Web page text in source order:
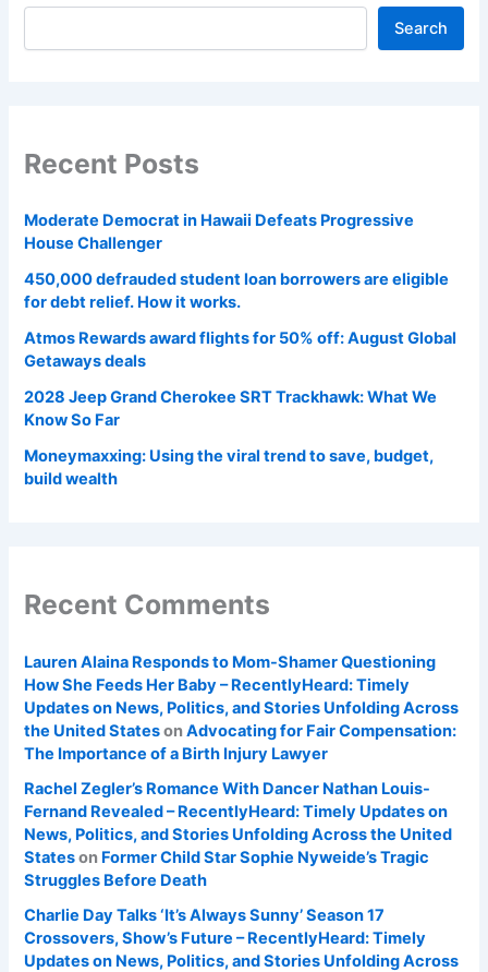
Search
Recent Posts
Moderate Democrat in Hawaii Defeats Progressive
House Challenger
450,000 defrauded student loan borrowers are eligible
for debt relief. How it works.
Atmos Rewards award flights for 50% off: August Global
Getaways deals
2028 Jeep Grand Cherokee SRT Trackhawk: What We
Know So Far
Moneymaxxing: Using the viral trend to save, budget,
build wealth
Recent Comments
Lauren Alaina Responds to Mom-Shamer Questioning
How She Feeds Her Baby – RecentlyHeard: Timely
Updates on News, Politics, and Stories Unfolding Across
the United StatesonAdvocating for Fair Compensation:
The Importance of a Birth Injury Lawyer
Rachel Zegler’s Romance With Dancer Nathan Louis-
Fernand Revealed – RecentlyHeard: Timely Updates on
News, Politics, and Stories Unfolding Across the United
Stateson Former Child Star Sophie Nyweide’s Tragic
Struggles Before Death
Charlie Day Talks ‘It’s Always Sunny’ Season 17
Crossovers, Show’s Future – RecentlyHeard: Timely
Updates on News, Politics, and Stories Unfolding Across